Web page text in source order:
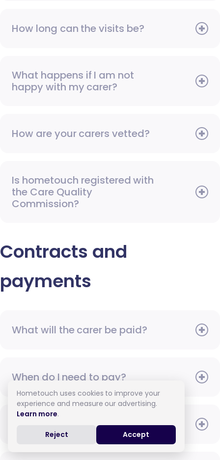
How long can the visits be?
What happens if I am not
happy with my carer?
How are your carers vetted?
Is hometouch registered with
the Care Quality
Commission?
Contracts and
payments
What will the carer be paid?
When do I need to pay?
How do I pay for care?
Hometouch uses cookies to improve your
experience and measure our advertising.
Learn more.
Reject Accept